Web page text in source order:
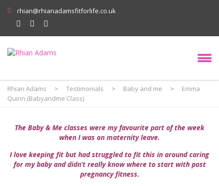
rhian@rhianadamsfitforlife.co.uk
Rhian Adams > Testimonials > Baby and me >
Emma
Quinn (Babyandme Class)
The Baby & Me classes were my favourite part of the week
when I was on maternity leave.
I love keeping fit but had struggled to fit this in around caring
for my baby and didn’t really know where to start with post
pregnancy fitness.